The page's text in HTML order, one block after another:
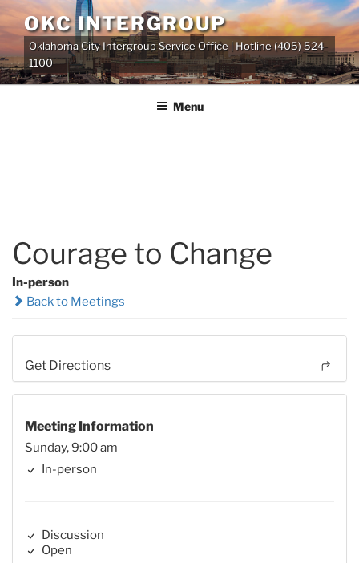
Skip
to
content
OKC INTERGROUP
Oklahoma City Intergroup Service Office | Hotline (405) 524-
1100
Menu
Courage to Change
In-person
Back to Meetings
Get Directions
Meeting Information
Sunday, 9:00 am
In-person
Discussion
Open